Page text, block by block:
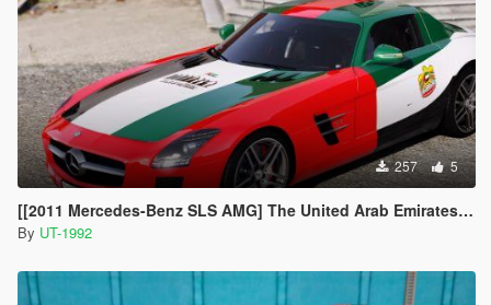
257 5
[[2011 Mercedes-Benz SLS AMG] The United Arab Emirates livery
By UT-1992